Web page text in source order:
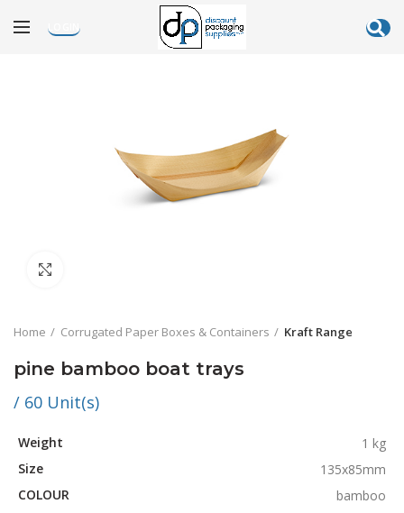
LOGIN
Home Corrugated Paper Boxes & Containers Kraft Range
pine bamboo boat trays
/ 60 Unit(s)
Weight
1 kg
Size
135x85mm
COLOUR
bamboo